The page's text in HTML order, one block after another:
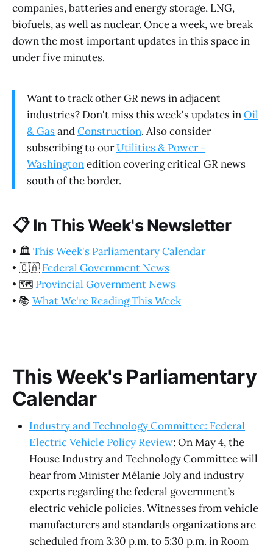
companies, batteries and energy storage, LNG,
biofuels, as well as nuclear. Once a week, we break
down the most important updates in this space in
under five minutes.
Want to track other GR news in adjacent
industries? Don't miss this week's updates inOil
& GasandConstruction. Also consider
subscribing to ourUtilities & Power -
Washingtonedition covering critical GR news
south of the border.
📋In This Week's Newsletter
• 🏛️ This Week's Parliamentary Calendar
• 🇨🇦 Federal Government News
• 🗺️ Provincial Government News
• 📚 What We're Reading This Week
This Week's Parliamentary
Calendar
Industry and Technology Committee: Federal
Electric Vehicle Policy Review: On May 4, the
House Industry and Technology Committee will
hear from Minister Mélanie Joly and industry
experts regarding the federal government’s
electric vehicle policies. Witnesses from vehicle
manufacturers and standards organizations are
scheduled from 3:30 p.m. to 5:30 p.m. in Room